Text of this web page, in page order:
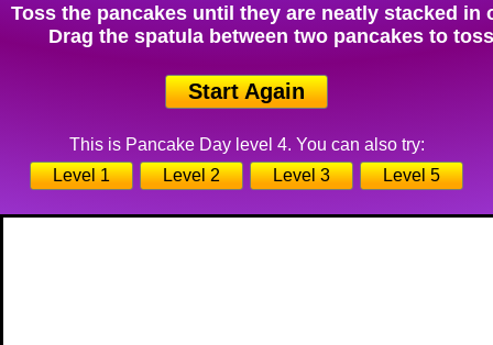
Toss the pancakes until they are neatly stacked
Drag the spatula between two pancakes to
Start Again
This is Pancake Day level 4. You can also try:
Level 1
Level 2 Level 3 Level 5